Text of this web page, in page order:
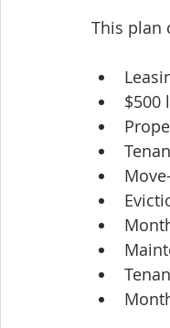
This plan
$500